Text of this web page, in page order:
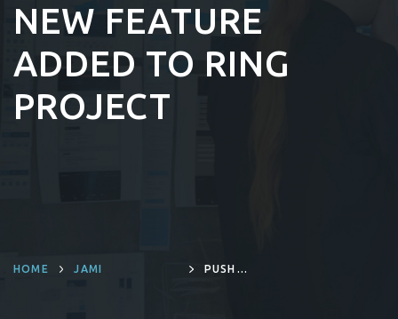
NEW FEATURE
ADDED TO RING
PROJECT
HOME JAMI
PUSH